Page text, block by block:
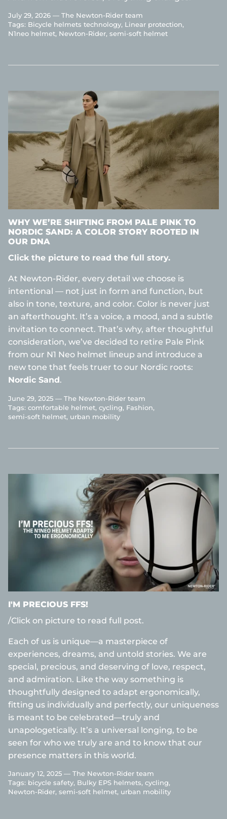
July 29, 2026 — The Newton-Rider team
Tags: Bicycle helmets technology Linear protection
N1neo helmet Newton-Rider semi-soft helmet
WHY WE’RE SHIFTING FROM PALE PINK TO
NORDIC SAND: A COLOR STORY ROOTED IN
OUR DNA
Click the picture to read the full story.
At Newton-Rider, every detail we choose is
intentional — not just in form and function, but
also in tone, texture, and color. Color is never just
an afterthought. It’s a voice, a mood, and a subtle
invitation to connect. That’s why, after thoughtful
consideration, we’ve decided to retire Pale Pink
from our N1 Neo helmet lineup and introduce a
new tone that feels truer to our Nordic roots:
Nordic Sand .
June 29, 2025 — The Newton-Rider team
Tags: comfortable helmet cycling Fashion
semi-soft helmet urban mobility
I'M PRECIOUS FFS!
/Click on picture to read full post.
Each of us is unique—a masterpiece of
experiences, dreams, and untold stories. We are
special, precious, and deserving of love, respect,
and admiration. Like the way something is
thoughtfully designed to adapt ergonomically,
fitting us individually and perfectly, our uniqueness
is meant to be celebrated—truly and
unapologetically. It’s a universal longing, to be
seen for who we truly are and to know that our
presence matters in this world.
January 12, 2025 — The Newton-Rider team
Tags: bicycle safety Bulky EPS helmets cycling
Newton-Rider semi-soft helmet urban mobility